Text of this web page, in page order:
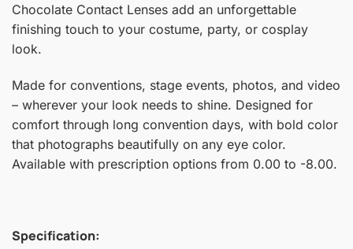
Chocolate Contact Lenses add an unforgettable
finishing touch to your costume, party, or cosplay
look.
Made for conventions, stage events, photos, and video
– wherever your look needs to shine. Designed for
comfort through long convention days, with bold color
that photographs beautifully on any eye color.
Available with prescription options from 0.00 to -8.00.
Specification: